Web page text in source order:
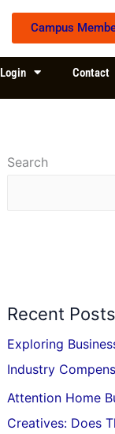
Campus
Login Contact
Search
Recent Posts
Exploring
Industry
Attention Home
Creatives: Does